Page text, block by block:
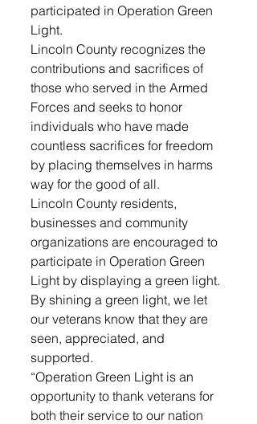
participated in Operation Green
Light.
Lincoln County recognizes the
contributions and sacrifices of
those who served in the Armed
Forces and seeks to honor
individuals who have made
countless sacrifices for freedom
by placing themselves in harms
way for the good of all.
Lincoln County residents,
businesses and community
organizations are encouraged to
participate in Operation Green
Light by displaying a green light.
By shining a green light, we let
our veterans know that they are
seen, appreciated, and
supported.
“Operation Green Light is an
opportunity to thank veterans for
both their service to our nation